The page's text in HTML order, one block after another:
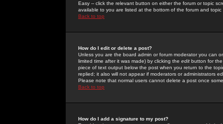
Easy -- click the relevant button on either the forum or topic
available to you are listed at the bottom of the forum and
Back to top
How do I edit or delete a post?
Unless you are the board admin or forum moderator you can
limited time after it was made) by clicking the edit button for
piece of text output below the post when you return to the
replied; it also will not appear if moderators or administrators
Please note that normal users cannot delete a post once
Back to top
How do I add a signature to my post?